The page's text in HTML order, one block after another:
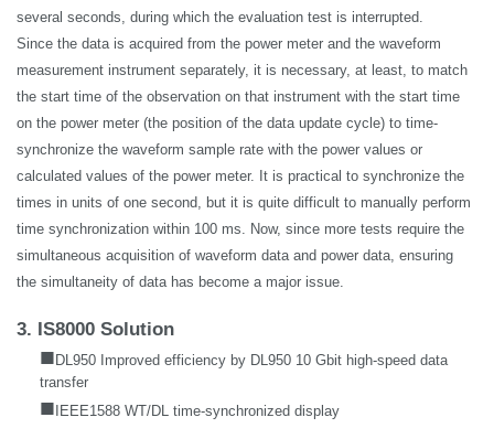
several seconds, during which the evaluation test is interrupted.
Since the data is acquired from the power meter and the waveform
measurement instrument separately, it is necessary, at least, to match
the start time of the observation on that instrument with the start time
on the power meter (the position of the data update cycle) to time-
synchronize the waveform sample rate with the power values or
calculated values of the power meter. It is practical to synchronize the
times in units of one second, but it is quite difficult to manually perform
time synchronization within 100 ms. Now, since more tests require the
simultaneous acquisition of waveform data and power data, ensuring
the simultaneity of data has become a major issue.
3. IS8000 Solution
■ DL950 Improved efficiency by DL950 10 Gbit high-speed data
transfer
■ IEEE1588 WT/DL time-synchronized display